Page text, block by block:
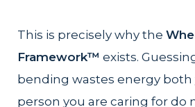
This is precisely why the
Framework™ exists.
bending wastes energy both
person you are caring for do